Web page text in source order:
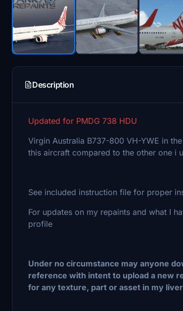
Description
Updated for PMDG 738 HDU
Virgin Australia B737-800 VH-YWE in
this aircraft compared to the other one i
See included instruction file for proper
For updates on my repaints and what I
profile
Under no circumstance may anyone
reference with intent to upload a new
for any texture, part or asset in my